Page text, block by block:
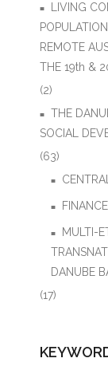
LIVING
REMOTE
THE 19th &
(2)
THE
SOCIAL
(63)
MULTI-
DANUBE
(17)